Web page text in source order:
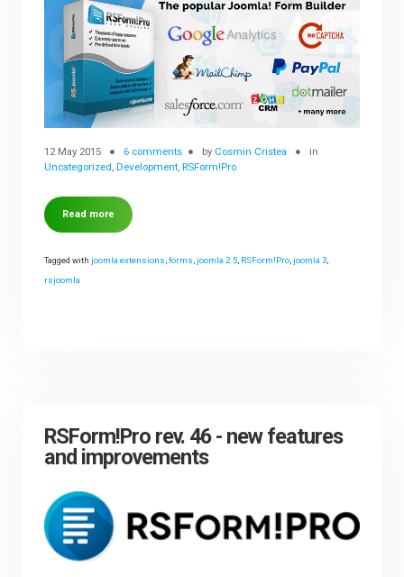
12 May 2015 6 comments by Cosmin Cristea
in
Uncategorized,Development,RSForm!Pro
Read more
Tagged withjoomla extensions,forms,joomla 2.5, RSForm!Pro,joomla 3,
rsjoomla
RSForm!Pro rev. 46 - new features
and improvements